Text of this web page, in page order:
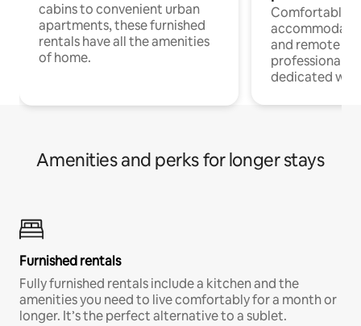
cabins to convenient urban
apartments, these furnished
rentals have all the amenities
of home.
Comfortable
and remote
professionals
dedicated
Amenities and perks for longer stays
Furnished rentals
Fully furnished rentals include a kitchen and the
amenities you need to live comfortably for a month or
longer. It’s the perfect alternative to a sublet.